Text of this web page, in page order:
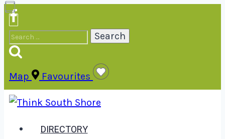
Skip
to
content
Search
for:
Map Favourites
DIRECTORY